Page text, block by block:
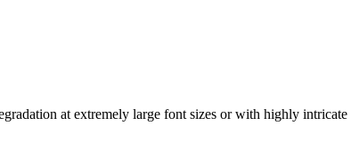
at extremely large font sizes or with highly intricate